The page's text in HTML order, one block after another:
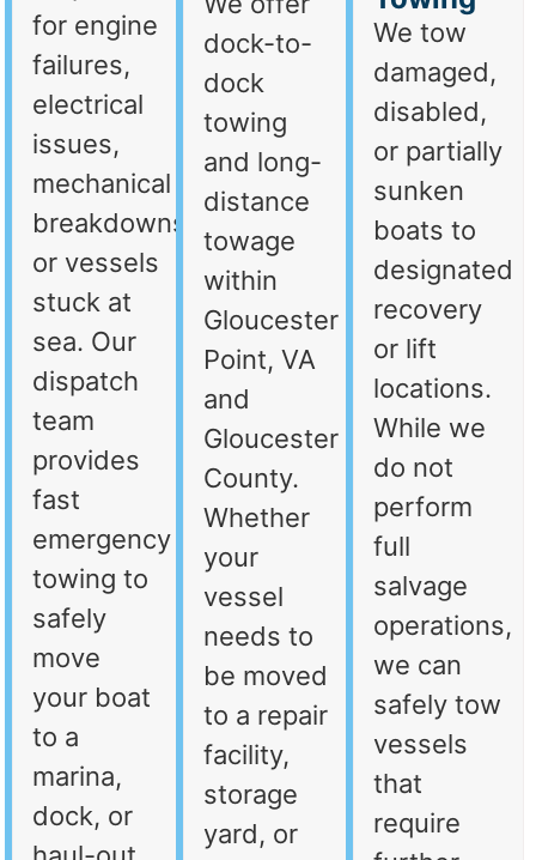
for engine
failures,
electrical
issues,
mechanical
breakdowns,
or vessels
stuck at
sea. Our
dispatch
team
provides
fast
emergency
towing to
safely
move
your boat
to a
marina,
dock, or
dock-to-
dock
towing
and long-
distance
towage
within
Gloucester
Point, VA
and
Gloucester
County.
Whether
your
vessel
needs to
be moved
to a repair
facility,
storage
yard, or
We tow
damaged,
disabled,
or partially
sunken
boats to
designated
recovery
or lift
locations.
While we
do not
perform
full
salvage
operations,
we can
safely tow
vessels
that
require